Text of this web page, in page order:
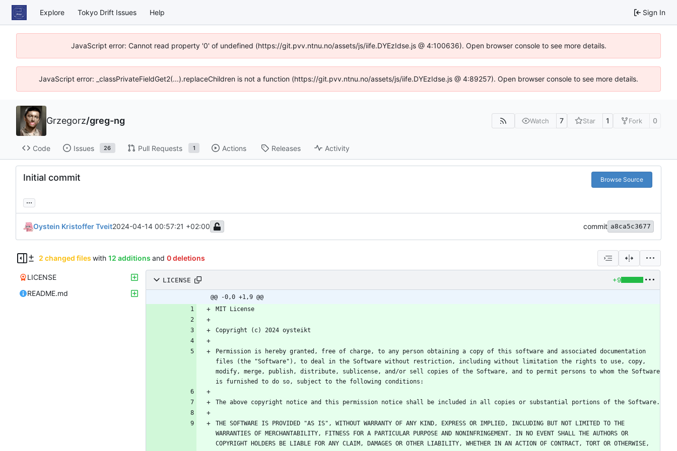
Explore Tokyo Drift Issues Help Sign In
JavaScript error: Cannot read property '0' of undefined (https://git.pvv.ntnu.no/assets/js/iife.DYEzIdse.js @ 4:100636). Open browser console to see more details.
JavaScript error: _classPrivateFieldGet2(...).replaceChildren is not a function (https://git.pvv.ntnu.no/assets/js/iife.DYEzIdse.js @ 4:89257). Open browser console to see more details.
Grzegorz/greg-ng Watch 7 Star 1 Fork 0
Code Issues 26 Pull Requests 1 Actions Releases Activity
Initial commit Browse Source
...
Oystein Kristoffer Tveit2024-04-14 00:57:21 +02:00 commit a8ca5c3677
2 changed files with 12 additions and 0 deletions
LICENSE
README.md
LICENSE +9
@@ -0,0 +1,9 @@
Permission is hereby granted, free of charge, to any person obtaining a copy of this software and associated documentation
files (the "Software"), to deal in the Software without restriction, including without limitation the rights to use, copy,
modify, merge, publish, distribute, sublicense, and/or sell copies of the Software, and to permit persons to whom the Software
THE SOFTWARE IS PROVIDED "AS IS", WITHOUT WARRANTY OF ANY KIND, EXPRESS OR IMPLIED, INCLUDING BUT NOT LIMITED TO THE
WARRANTIES OF MERCHANTABILITY, FITNESS FOR A PARTICULAR PURPOSE AND NONINFRINGEMENT. IN NO EVENT SHALL THE AUTHORS OR
COPYRIGHT HOLDERS BE LIABLE FOR ANY CLAIM, DAMAGES OR OTHER LIABILITY, WHETHER IN AN ACTION OF CONTRACT, TORT OR OTHERWISE,